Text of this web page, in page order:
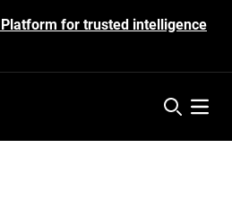
for trusted intelligence
Open